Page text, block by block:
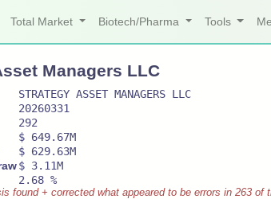
Total Market Biotech/Pharma Tools
Managers LLC
STRATEGY ASSET MANAGERS LLC
20260331
292
$ 649.67M
$ 629.63M
$ 3.11M
2.68 %
found + corrected what appeared to be errors in 263 of